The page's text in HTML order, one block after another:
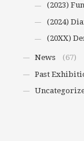
(2023)
(2024)
(20XX)
News
(67)
Past